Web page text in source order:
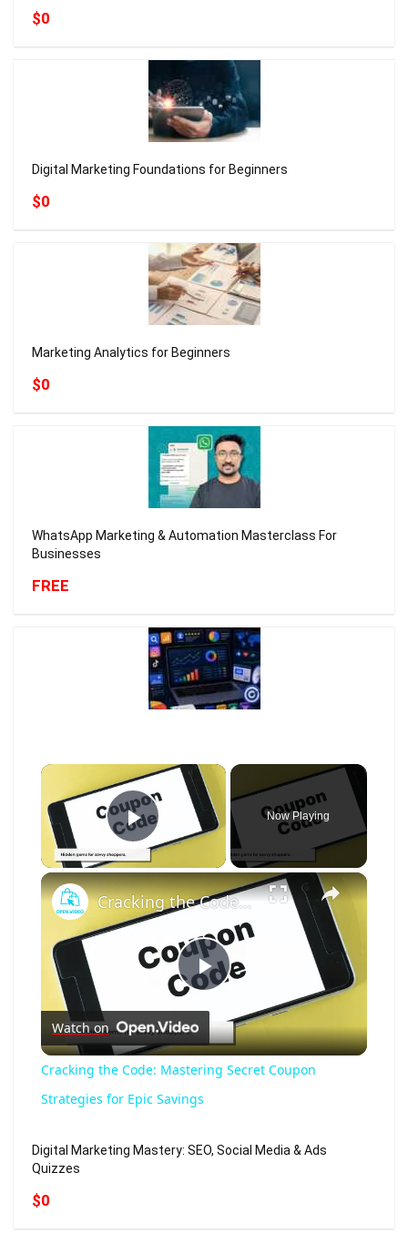
$0
Digital Marketing Foundations for Beginners
$0
Marketing Analytics for Beginners
$0
WhatsApp Marketing & Automation Masterclass For
Businesses
FREE
×
Play Video
Now Playing
×
Play
Video
Cracking the Code: Mastering Secret Coupon Strategies for Epic Savings
Watch on
Cracking the Code: Mastering Secret Coupon
Strategies for Epic Savings
Digital Marketing Mastery: SEO, Social Media & Ads
Quizzes
$0